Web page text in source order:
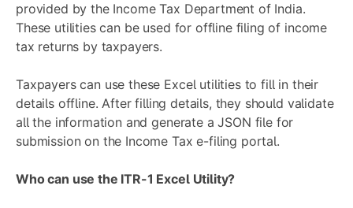
provided by the Income Tax Department of India.
These utilities can be used for offline filing of income
tax returns by taxpayers.
Taxpayers can use these Excel utilities to fill in their
details offline. After filling details, they should validate
all the information and generate a JSON file for
submission on the Income Tax e-filing portal.
Who can use the ITR-1 Excel Utility?